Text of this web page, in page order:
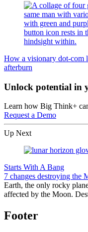
How a visionary dot-com
afterburn
Unlock potential in
Learn how Big Think+
Request a Demo
Up Next
Starts With A Bang
7 changes destroying the
Earth, the only rocky
affected by the Moon.
Footer